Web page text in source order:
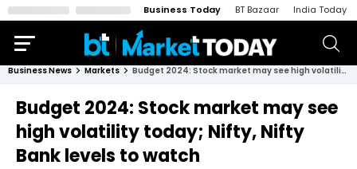
Business Today BT Bazaar India Today
Business News Markets Budget 2024: Stock market may see high volatility today; Nifty, Nifty Bank levels to watch
Budget 2024: Stock market may see
high volatility today; Nifty, Nifty
Bank levels to watch